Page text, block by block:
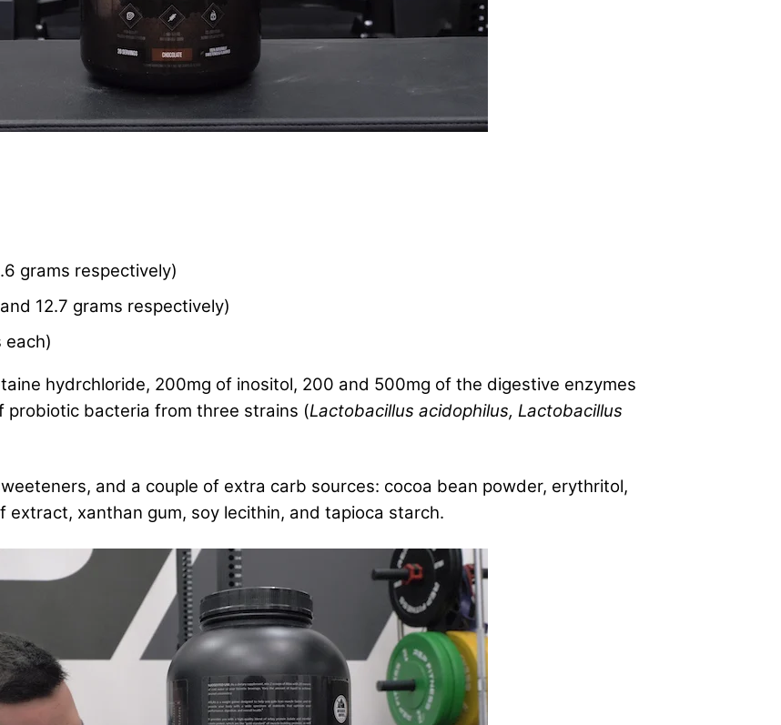
grams respectively)
12.7 grams respectively)
each)
hydrchloride, 200mg of inositol, 200 and 500mg of the digestive enzymes
probiotic bacteria from three strains (Lactobacillus acidophilus, Lactobacillus
and a couple of extra carb sources: cocoa bean powder, erythritol,
xanthan gum, soy lecithin, and tapioca starch.